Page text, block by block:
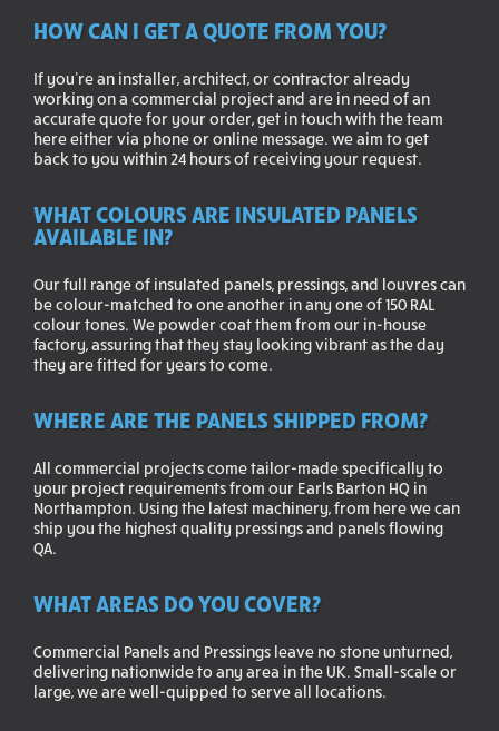
HOW CAN I GET A QUOTE FROM YOU?
If you’re an installer, architect, or contractor already
working on a commercial project and are in need of an
accurate quote for your order, get in touch with the team
here either via phone or online message. we aim to get
back to you within 24 hours of receiving your request.
WHAT COLOURS ARE INSULATED PANELS
AVAILABLE IN?
Our full range of insulated panels, pressings, and louvres can
be colour-matched to one another in any one of 150 RAL
colour tones. We powder coat them from our in-house
factory, assuring that they stay looking vibrant as the day
they are fitted for years to come.
WHERE ARE THE PANELS SHIPPED FROM?
All commercial projects come tailor-made specifically to
your project requirements from our Earls Barton HQ in
Northampton. Using the latest machinery, from here we can
ship you the highest quality pressings and panels flowing
QA.
WHAT AREAS DO YOU COVER?
Commercial Panels and Pressings leave no stone unturned,
delivering nationwide to any area in the UK. Small-scale or
large, we are well-quipped to serve all locations.